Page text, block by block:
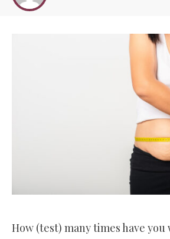
How (test) many times have